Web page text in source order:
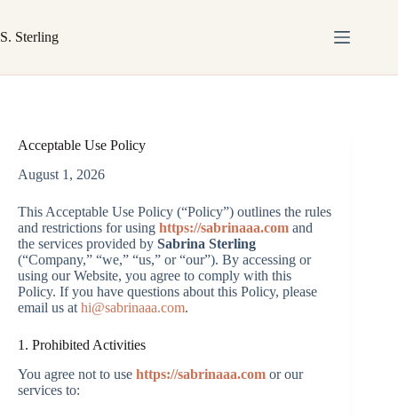
content
S. Sterling
Acceptable Use Policy
August 1, 2026
This Acceptable Use Policy (“Policy”) outlines the rules
and restrictions for using https://sabrinaaa.com and
the services provided by Sabrina Sterling
(“Company,” “we,” “us,” or “our”). By accessing or
using our Website, you agree to comply with this
Policy. If you have questions about this Policy, please
email us at hi@sabrinaaa.com.
1. Prohibited Activities
You agree not to use https://sabrinaaa.com or our
services to: